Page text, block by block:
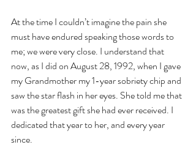
At the time I couldn’t imagine the pain she
must have endured speaking those words to
me; we were very close. I understand that
now, as I did on August 28, 1992, when I gave
my Grandmother my 1-year sobriety chip and
saw the star flash in her eyes. She told me that
was the greatest gift she had ever received. I
dedicated that year to her, and every year
since.